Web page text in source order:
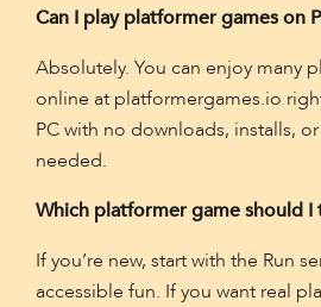
Can I play platformer games on
Absolutely. You can enjoy many
online at platformergames.io
PC with no downloads, installs,
needed.
Which platformer game should I
If you’re new, start with the Run
accessible fun. If you want real